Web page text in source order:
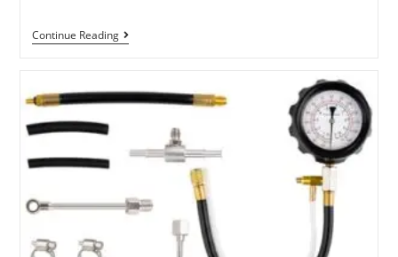
Continue ReadingBest
Spark
Fuel
Economy
Efficiency
2025